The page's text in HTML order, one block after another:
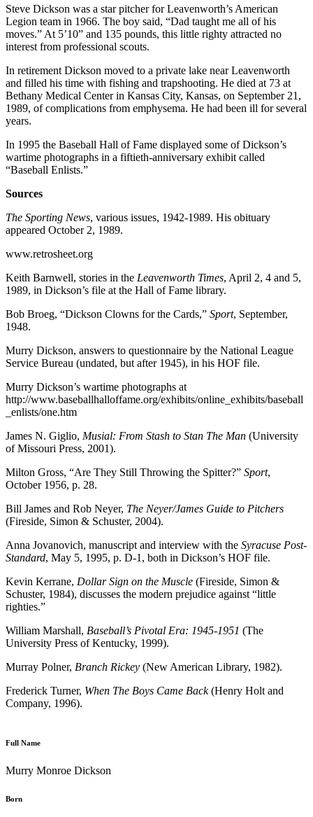
Steve Dickson was a star pitcher for Leavenworth’s American
Legion team in 1966. The boy said, “Dad taught me all of his
moves.” At 5’10” and 135 pounds, this little righty attracted no
interest from professional scouts.
In retirement Dickson moved to a private lake near Leavenworth
and filled his time with fishing and trapshooting. He died at 73 at
Bethany Medical Center in Kansas City, Kansas, on September 21,
1989, of complications from emphysema. He had been ill for several
years.
In 1995 the Baseball Hall of Fame displayed some of Dickson’s
wartime photographs in a fiftieth-anniversary exhibit called
“Baseball Enlists.”
Sources
The Sporting News, various issues, 1942-1989. His obituary
appeared October 2, 1989.
www.retrosheet.org
Keith Barnwell, stories in the Leavenworth Times, April 2, 4 and 5,
1989, in Dickson’s file at the Hall of Fame library.
Bob Broeg, “Dickson Clowns for the Cards,” Sport, September,
1948.
Murry Dickson, answers to questionnaire by the National League
Service Bureau (undated, but after 1945), in his HOF file.
Murry Dickson’s wartime photographs at
http://www.baseballhalloffame.org/exhibits/online_exhibits/baseball
_enlists/one.htm
James N. Giglio, Musial: From Stash to Stan The Man (University
of Missouri Press, 2001).
Milton Gross, “Are They Still Throwing the Spitter?” Sport,
October 1956, p. 28.
Bill James and Rob Neyer, The Neyer/James Guide to Pitchers
(Fireside, Simon & Schuster, 2004).
Anna Jovanovich, manuscript and interview with the Syracuse Post-
Standard, May 5, 1995, p. D-1, both in Dickson’s HOF file.
Kevin Kerrane, Dollar Sign on the Muscle (Fireside, Simon &
Schuster, 1984), discusses the modern prejudice against “little
righties.”
William Marshall, Baseball’s Pivotal Era: 1945-1951 (The
University Press of Kentucky, 1999).
Murray Polner, Branch Rickey (New American Library, 1982).
Frederick Turner, When The Boys Came Back(Henry Holt and
Company, 1996).
Full Name
Murry Monroe Dickson
Born